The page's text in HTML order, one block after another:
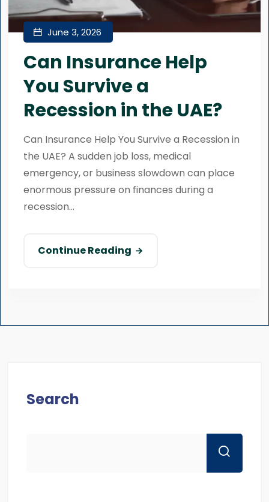
June 3, 2026
Can Insurance Help
You Survive a
Recession in the UAE?
Can Insurance Help You Survive a Recession in
the UAE? A sudden job loss, medical
emergency, or business slowdown can place
enormous pressure on finances during a
recession...
Continue Reading
Search